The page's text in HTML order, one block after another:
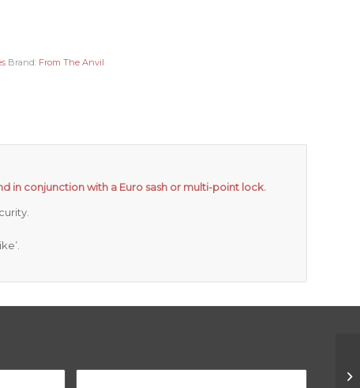
Brand: From The Anvil
in conjunction with a Euro sash or multi-point lock.